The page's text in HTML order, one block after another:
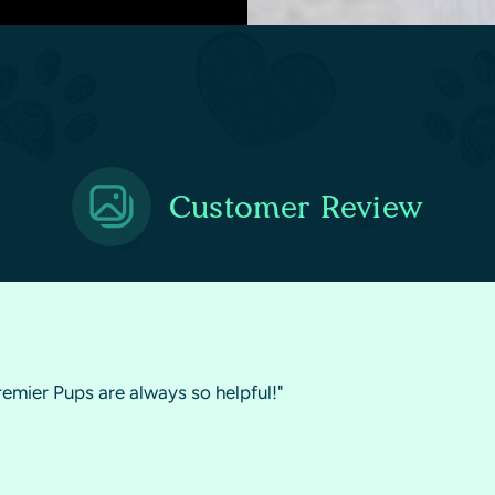
Customer Review
Pups are always so helpful!"